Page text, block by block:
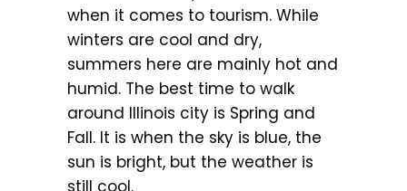
when it comes to tourism. While
winters are cool and dry,
summers here are mainly hot and
humid. The best time to walk
around Illinois city is Spring and
Fall. It is when the sky is blue, the
sun is bright, but the weather is
still cool.